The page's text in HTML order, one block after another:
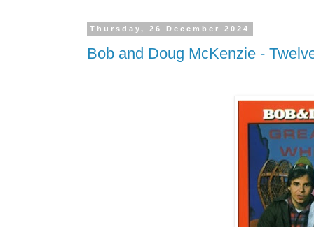
Thursday, 26 December 2024
Bob and Doug McKenzie -